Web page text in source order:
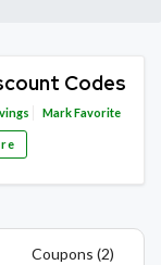
Codes
Mark Favorite
Coupons (2)